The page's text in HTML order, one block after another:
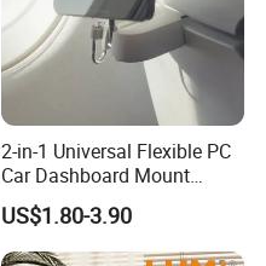
2-in-1 Universal Flexible PC
Car Dashboard Mount
Phone Holder 360 Degrees
Cradle Air Vent Airplane
Holder for Mobile Phone
US$1.80-3.90